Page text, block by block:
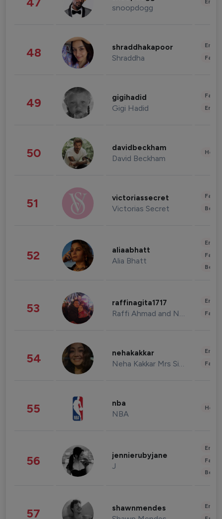
snoopdogg
48 shraddhakapoor
Shraddha
49 gigihadid
Gigi Hadid
50 davidbeckham
David Beckham
51 victoriassecret
Victorias Secret
52 aliaabhatt
Alia Bhatt
53 raffinagita1717
Raffi Ahmad and Nagita Slavina
54 nehakakkar
Neha Kakkar Mrs Singh
55 nba
NBA
56 jennierubyjane
J
57 shawnmendes